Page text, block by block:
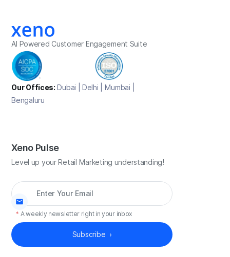
AI Powered Customer Engagement Suite
Our Offices: Dubai | Delhi | Mumbai |
Bengaluru
Xeno Pulse
Level up your Retail Marketing understanding!
* A weekly newsletter right in your inbox